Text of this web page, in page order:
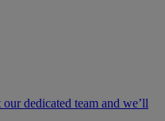
dedicated team and we’ll